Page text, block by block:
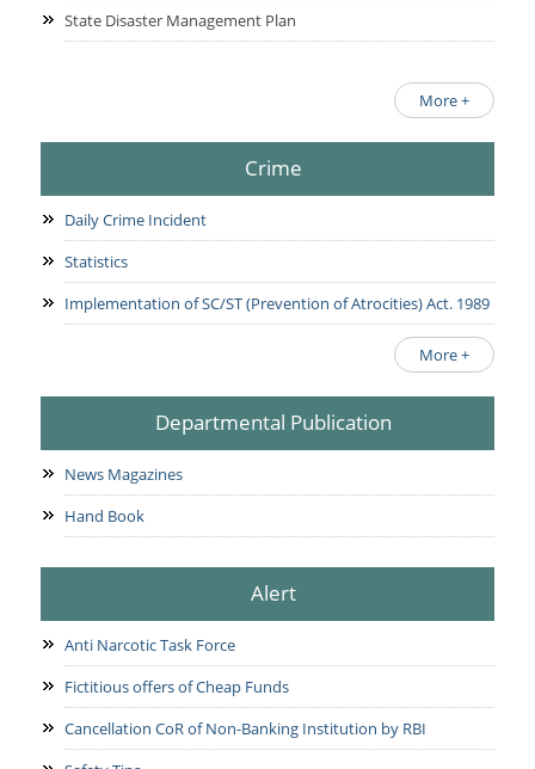
State Disaster Management Plan
More +
Crime
Daily Crime Incident
Statistics
Implementation of SC/ST (Prevention of Atrocities) Act. 1989
More +
Departmental Publication
News Magazines
Hand Book
Alert
Anti Narcotic Task Force
Fictitious offers of Cheap Funds
Cancellation CoR of Non-Banking Institution by RBI